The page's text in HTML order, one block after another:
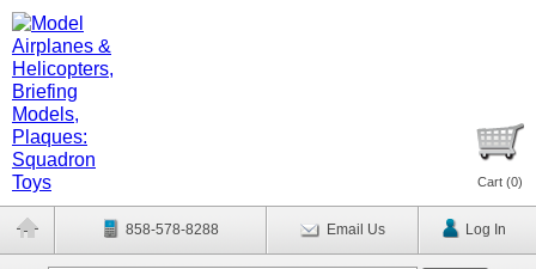
Cart (0)
858-578-8288 Email Us Log In